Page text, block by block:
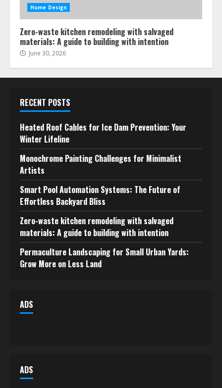
Home Design
Zero-waste kitchen remodeling with salvaged
materials: A guide to building with intention
June 30, 2026
RECENT POSTS
Heated Roof Cables for Ice Dam Prevention: Your
Winter Lifeline
Monochrome Painting Challenges for Minimalist
Artists
Smart Pool Automation Systems: The Future of
Effortless Backyard Bliss
Zero-waste kitchen remodeling with salvaged
materials: A guide to building with intention
Permaculture Landscaping for Small Urban Yards:
Grow More on Less Land
ADS
ADS